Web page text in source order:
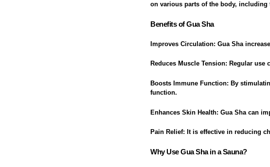
on various parts of the body, including
Benefits of Gua Sha
Improves Circulation: Gua Sha
Reduces Muscle Tension: Regular use
Boosts Immune Function: By
function.
Enhances Skin Health: Gua Sha can
Pain Relief: It is effective in reducing
Why Use Gua Sha in a Sauna?